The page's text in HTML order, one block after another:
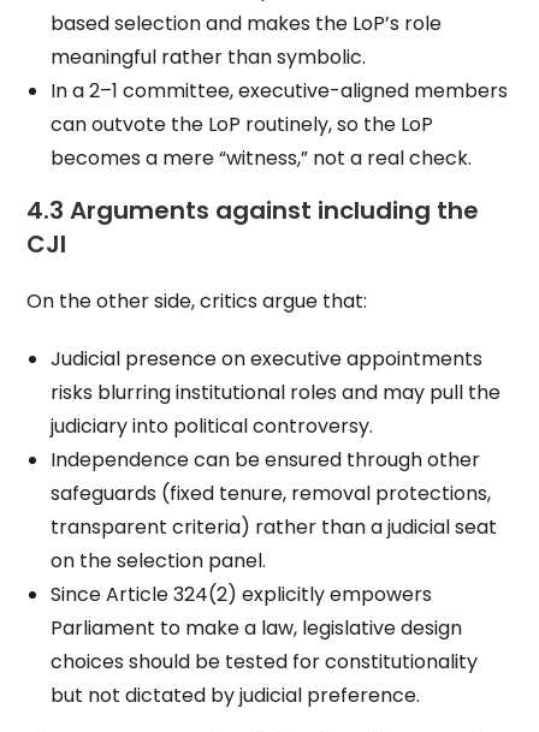
based selection and makes the LoP’s role
meaningful rather than symbolic.
In a 2–1 committee, executive-aligned members
can outvote the LoP routinely, so the LoP
becomes a mere “witness,” not a real check.
4.3 Arguments against including the
CJI
On the other side, critics argue that:
Judicial presence on executive appointments
risks blurring institutional roles and may pull the
judiciary into political controversy.
Independence can be ensured through other
safeguards (fixed tenure, removal protections,
transparent criteria) rather than a judicial seat
on the selection panel.
Since Article 324(2) explicitly empowers
Parliament to make a law, legislative design
choices should be tested for constitutionality
but not dictated by judicial preference.